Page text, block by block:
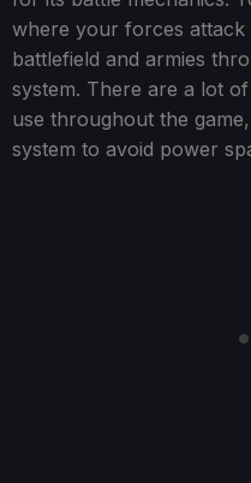
where your forces attack
battlefield and armies
system. There are a lot
use throughout the
system to avoid power